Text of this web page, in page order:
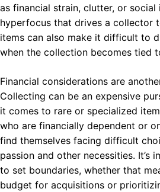
as financial strain, clutter, or social
hyperfocus that drives a collector
items can also make it difficult to
when the collection becomes tied
Financial considerations are
Collecting can be an expensive
it comes to rare or specialized
who are financially dependent or
find themselves facing difficult
passion and other necessities.
to set boundaries, whether that
budget for acquisitions or